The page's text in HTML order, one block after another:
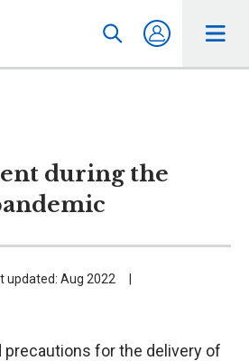
during the
updated: Aug 2022
precautions for the delivery of